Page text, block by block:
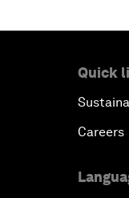
Quick
Careers